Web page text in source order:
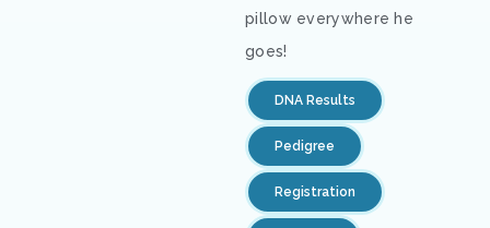
pillow everywhere he
goes!
DNA Results
Pedigree
Registration